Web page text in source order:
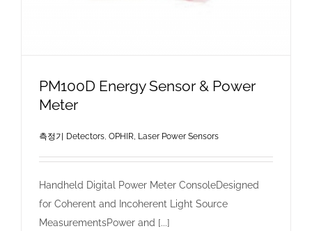
PM100D Energy Sensor & Power
Meter
측정기 Detectors OPHIR, Laser Power Sensors
Handheld Digital Power Meter ConsoleDesigned
for Coherent and Incoherent Light Source
MeasurementsPower and [...]